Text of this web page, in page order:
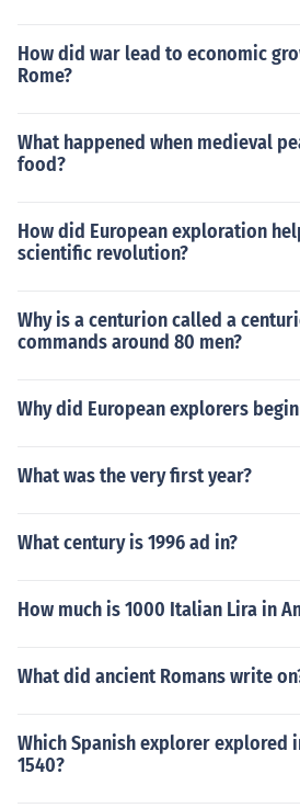
How did war lead to economic
Rome?
What happened when medieval
food?
How did European exploration
scientific revolution?
Why is a centurion called a
commands around 80 men?
Why did European explorers
What was the very first year?
What century is 1996 ad in?
How much is 1000 Italian Lira in
What did ancient Romans write
Which Spanish explorer explored
1540?